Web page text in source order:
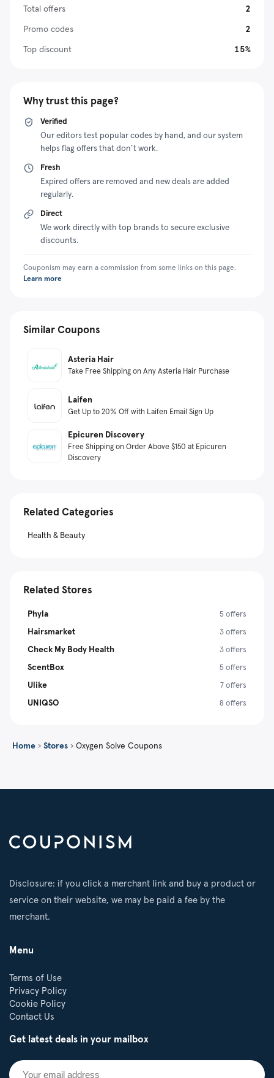
It offers different types of devices, from portable
devices to those you can use at home. Plus, it offers
can enjoy high-quality oxygen therapy without financial
affordable. For example, you can claim huge discounts
checkout.
Total offers
2
Promo codes
2
Top discount
15%
Why trust this page?
Verified
Our editors test popular codes by hand, and our system
helps flag offers that don’t work.
Fresh
Expired offers are removed and new deals are added
regularly.
Direct
We work directly with top brands to secure exclusive
discounts.
Couponism may earn a commission from some links on this page.
Learn more
Similar Coupons
Asteria Hair
Take Free Shipping on Any Asteria Hair Purchase
Laifen
Get Up to 20% Off with Laifen Email Sign Up
Epicuren Discovery
Free Shipping on Order Above $150 at Epicuren
Discovery
Related Categories
Health & Beauty
Related Stores
Phyla 5 offers
Hairsmarket 3 offers
Check My Body Health 3 offers
ScentBox 5 offers
Ulike 7 offers
UNIQSO 8 offers
Home › Stores › Oxygen Solve Coupons
Disclosure: if you click a merchant link and buy a product or
service on their website, we may be paid a fee by the
merchant.
Menu
Terms of Use
Privacy Policy
Cookie Policy
Contact Us
Get latest deals in your mailbox